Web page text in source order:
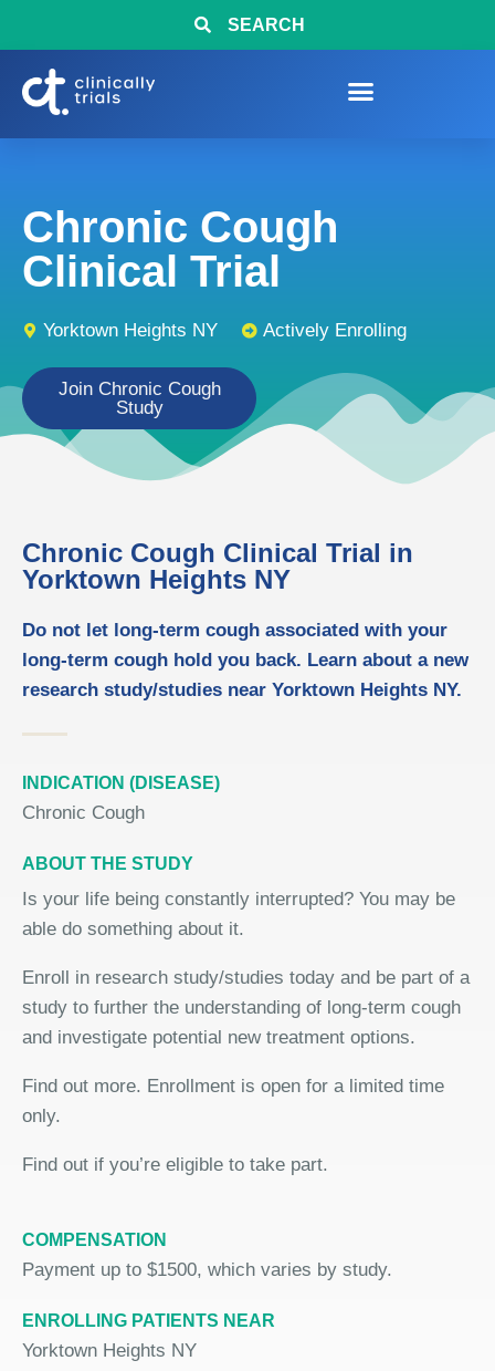
SEARCH
Chronic Cough
Clinical Trial
Yorktown Heights NY Actively Enrolling
Join Chronic Cough
Study
Chronic Cough Clinical Trial in
Yorktown Heights NY
Do not let long-term cough associated with your
long-term cough hold you back. Learn about a new
research study/studies near Yorktown Heights NY.
INDICATION (DISEASE)
Chronic Cough
ABOUT THE STUDY
Is your life being constantly interrupted? You may be
able do something about it.
Enroll in research study/studies today and be part of a
study to further the understanding of long-term cough
and investigate potential new treatment options.
Find out more. Enrollment is open for a limited time
only.
Find out if you’re eligible to take part.
COMPENSATION
Payment up to $1500, which varies by study.
ENROLLING PATIENTS NEAR
Yorktown Heights NY